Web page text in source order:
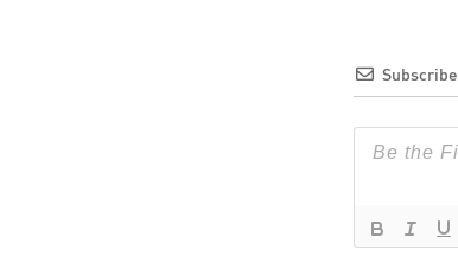
Subscribe